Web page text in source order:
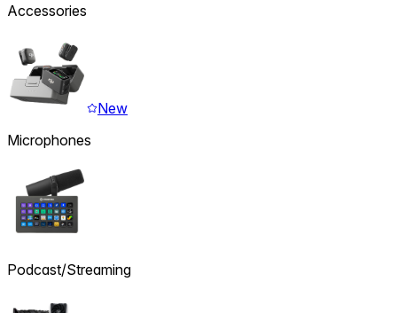
Accessories
New
Microphones
Podcast/Streaming